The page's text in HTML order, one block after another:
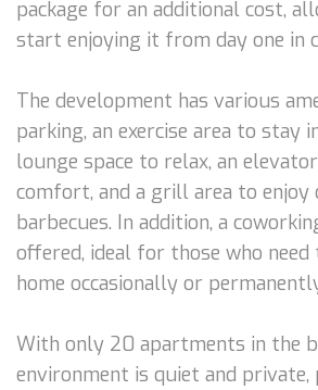
package for an additional cost,
start enjoying it from day one in
The development has various
parking, an exercise area to stay
lounge space to relax, an
comfort, and a grill area to enjoy
barbecues. In addition, a
offered, ideal for those who
home occasionally or
With only 20 apartments in the
environment is quiet and private,